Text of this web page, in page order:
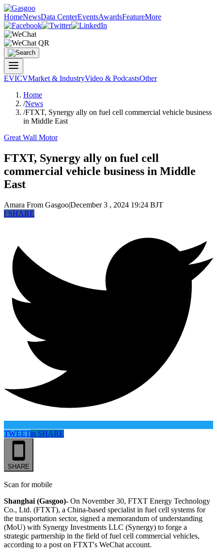
HomeNewsData CenterEventsAwardsFeatureMore
EVICVMarket & IndustryVideo & PodcastsOther
Home
/News
/FTXT, Synergy ally on fuel cell commercial vehicle business
in Middle East
Great Wall Motor
FTXT, Synergy ally on fuel cell
commercial vehicle business in Middle
East
Amara From Gasgoo|December 3 , 2024 19:24 BJT
fSHARE
TWEETin SHARE
SHARE
Scan for mobile
Shanghai (Gasgoo)- On November 30, FTXT Energy Technology
Co., Ltd. (FTXT), a China-based specialist in fuel cell systems for
the transportation sector, signed a memorandum of understanding
(MoU) with Synergy Investments LLC (Synergy) to forge a
strategic partnership in the field of fuel cell commercial vehicles,
according to a post on FTXT's WeChat account.